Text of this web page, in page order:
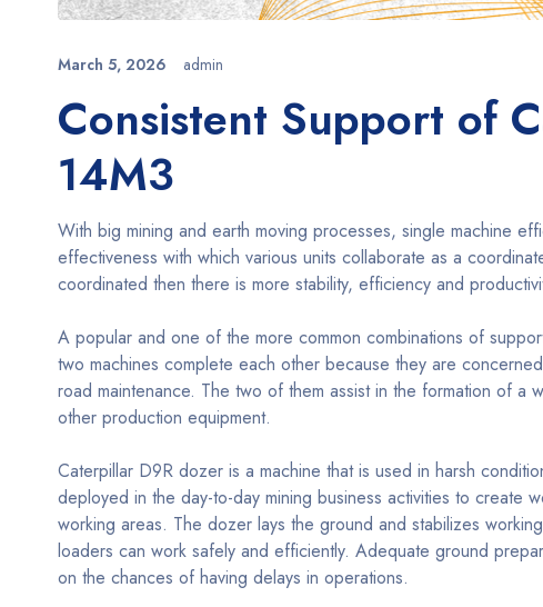
March 5, 2026 admin
Consistent Support of
14M3
With big mining and earth moving processes, single machine
effectiveness with which various units collaborate as a
coordinated then there is more stability, efficiency and
A popular and one of the more common combinations of
two machines complete each other because they are
road maintenance. The two of them assist in the formation of
other production equipment.
Caterpillar D9R dozer is a machine that is used in harsh
deployed in the day-to-day mining business activities to create
working areas. The dozer lays the ground and stabilizes
loaders can work safely and efficiently. Adequate ground
on the chances of having delays in operations.